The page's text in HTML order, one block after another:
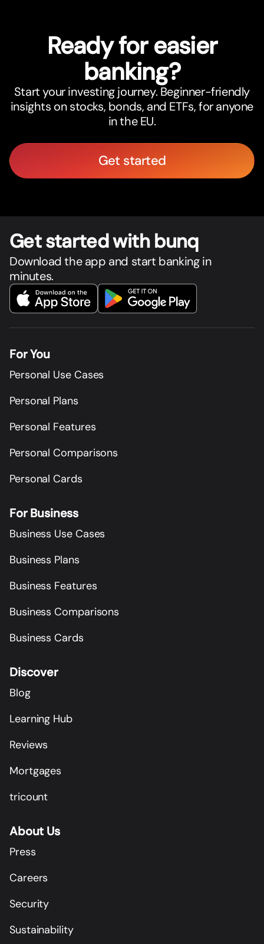
Ready for easier
banking?
Start your investing journey. Beginner-friendly
insights on stocks, bonds, and ETFs, for anyone
in the EU.
Get started
Get started with bunq
Download the app and start banking in
minutes.
For You
Personal Use Cases
Personal Plans
Personal Features
Personal Comparisons
Personal Cards
For Business
Business Use Cases
Business Plans
Business Features
Business Comparisons
Business Cards
Discover
Blog
Learning Hub
Reviews
Mortgages
tricount
About Us
Press
Careers
Security
Sustainability